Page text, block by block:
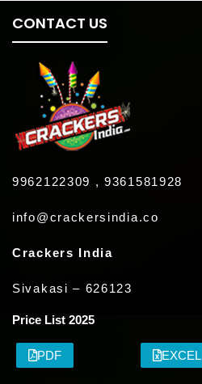
CONTACT US
9962122309 , 9361581928
info@crackersindia.co
Crackers India
Sivakasi – 626123
Price List 2025
PDF EXCEL